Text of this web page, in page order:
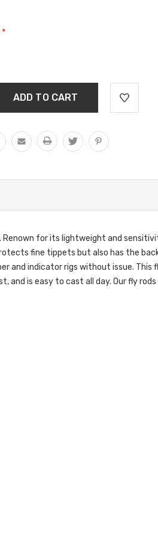
*
for its lightweight and
fine tippets but also has the
and indicator rigs without issue. This
and is easy to cast all day. Our fly